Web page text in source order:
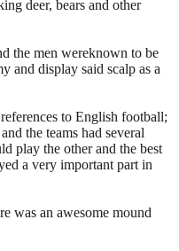
deer, bears and other
the men wereknown to be
and display said scalp as a
to English football;
the teams had several
play the other and the best
a very important part in
was an awesome mound